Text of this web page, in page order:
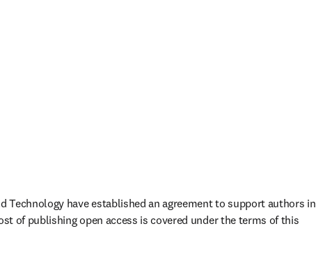
Technology have established an agreement to support authors in
of publishing open access is covered under the terms of this